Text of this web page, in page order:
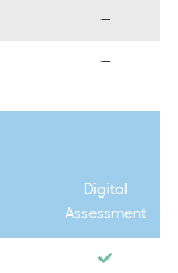
—
—
Digital
Assessment